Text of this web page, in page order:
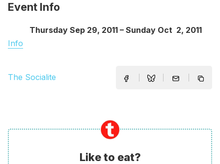
Event Info
Thursday Sep 29, 2011 – Sunday Oct 2, 2011
Info
The Socialite
Like to eat?